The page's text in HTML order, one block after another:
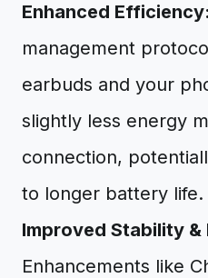
Enhanced Efficiency:
management
earbuds and your
slightly less energy
connection,
to longer battery life.
Improved Stability &
Enhancements like